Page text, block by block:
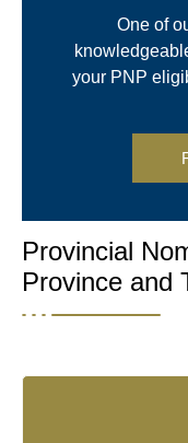
One of
your PNP
Provincial
Province and